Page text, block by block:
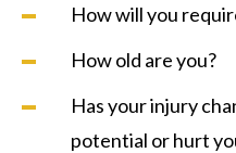
How will you
How old are you?
Has your injury
potential or hurt